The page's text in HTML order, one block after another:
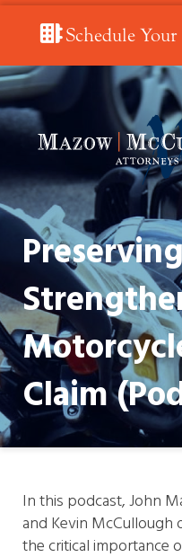
Schedule
Claim
In this podcast, John
and Kevin
the critical importance